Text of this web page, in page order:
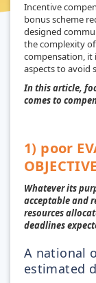
Incentive
bonus scheme
designed
the complexity
compensation, it
aspects to avoid
In this article,
comes to
1) poor
Whatever its
acceptable and
resources
deadlines
A national
estimated